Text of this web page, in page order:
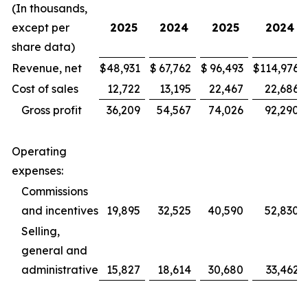
(In thousands,
except per
share data)
2025 2024 2025 2024
Revenue, net $48,931 $ 67,762 $ 96,493 $114,976
Cost of sales
12,722 13,195 22,467
22,686
Gross profit
36,209 54,567 74,026 92,290
Operating
expenses:
Commissions
and incentives
19,895 32,525 40,590
52,830
Selling,
general and
administrative
15,827 18,614 30,680
33,462